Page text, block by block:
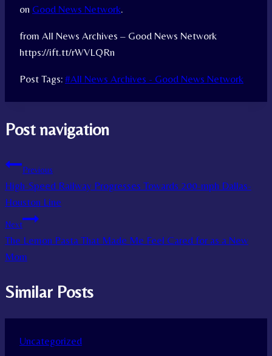
on Good News Network.
from All News Archives – Good News Network
https://ift.tt/rWVLQRn
Post Tags: #All News Archives - Good News Network
Post navigation
Previous
High-Speed Railway Progresses Towards 200-mph Dallas-
Houston Line
Next
The Lemon Pasta That Made Me Feel Cared for as a New
Mom
Similar Posts
Uncategorized